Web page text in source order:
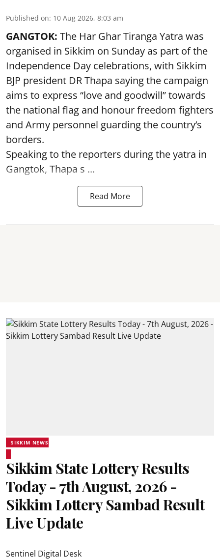
Published on: 10 Aug 2026, 8:03 am
GANGTOK: The Har Ghar Tiranga Yatra was
organised in Sikkim on Sunday as part of the
Independence Day celebrations, with Sikkim
BJP president DR Thapa saying the campaign
aims to express “love and goodwill” towards
the national flag and honour freedom fighters
and Army personnel guarding the country’s
borders.
Speaking to the reporters during the yatra in
Gangtok, Thapa s ...
Read More
SIKKIM NEWS
Sikkim State Lottery Results
Today - 7th August, 2026 -
Sikkim Lottery Sambad Result
Live Update
Sentinel Digital Desk